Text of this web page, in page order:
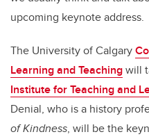
upcoming keynote address.
The University of Calgary
Learning and Teachingwill
Institute for Teaching and
Denial, who is a history
of Kindness, will be the